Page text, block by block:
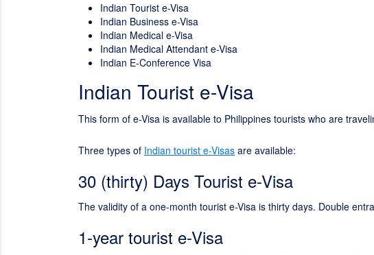
Indian Tourist e-Visa
Indian Business e-Visa
Indian Medical e-Visa
Indian Medical Attendant e-Visa
Indian E-Conference Visa
Indian Tourist e-Visa
This form of e-Visa is available to Philippines tourists who are
Three types of Indian tourist e-Visas are available:
30 (thirty) Days Tourist e-Visa
The validity of a one-month tourist e-Visa is thirty days. Double
1-year tourist e-Visa